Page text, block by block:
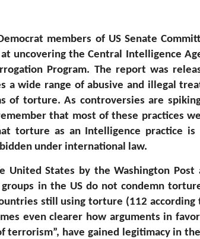
members of US Senate
uncovering the Central Intelligence
Program. The report was
a wide range of abusive and illegal
of torture. As controversies are
that most of these practices
torture as an Intelligence practice
under international law.
States by the Washington Post
in the US do not condemn
still using torture (112 according
even clearer how arguments in
terrorism”, have gained legitimacy in